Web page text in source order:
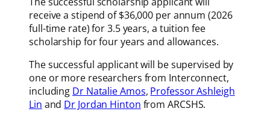
receive a stipend of $36,000 per annum (2026
full-time rate) for 3.5 years, a tuition fee
scholarship for four years and allowances.
The successful applicant will be supervised by
one or more researchers from Interconnect,
including Dr Natalie Amos, Professor Ashleigh
Lin and Dr Jordan Hinton from ARCSHS.